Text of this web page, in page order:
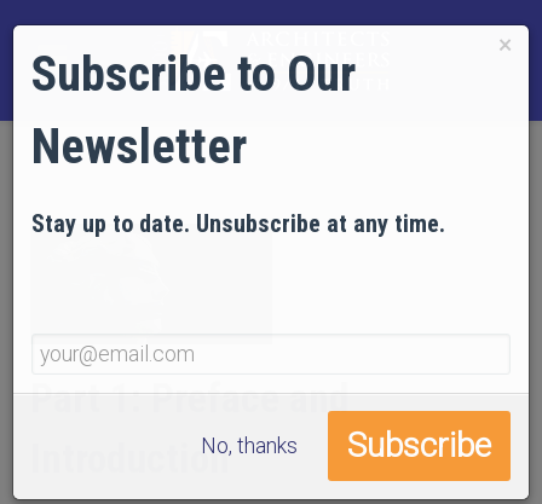
Part 1: Preface and
Introduction
×
Subscribe to Our
Newsletter
Stay up to date. Unsubscribe at any time.
No, thanks